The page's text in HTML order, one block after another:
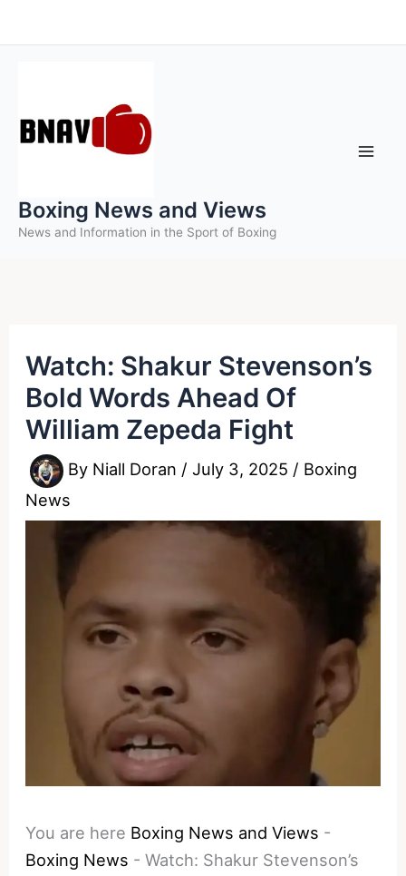
to
Boxing News and Views
News and Information in the Sport of Boxing
Watch: Shakur Stevenson’s
Bold Words Ahead Of
William Zepeda Fight
By Niall Doran /July 3, 2025 / Boxing
News
You are here Boxing News and Views -
Boxing News -Watch: Shakur Stevenson’s